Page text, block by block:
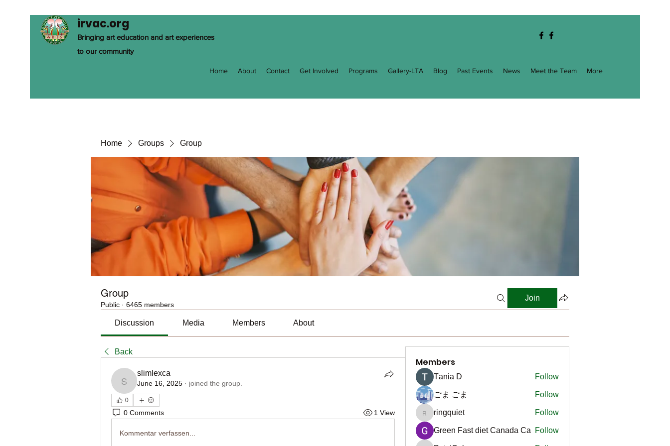
irvac.org
Bringing art education and art experiences
to our community
Home About Contact Get Involved Programs Gallery-LTA Blog Past Events News Meet the Team More
Home Groups Group
Group
Public · 6465 members
Join
Discussion Media Members About
Back
slimlexca
slimlexca
June 16, 2025 · joined the group.
0
0 Comments 1 View
Kommentar verfassen...
Members
Тania D Follow
ごま ごま Follow
ringquiet
ringquiet Follow
Green Fast diet Canada Ca Follow